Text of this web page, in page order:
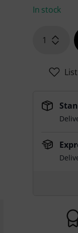
In stock
1
List